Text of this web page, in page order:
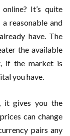
It’s quite
reasonable and
have. The
the available
if the market is
you have.
it gives you the
can change
pairs any